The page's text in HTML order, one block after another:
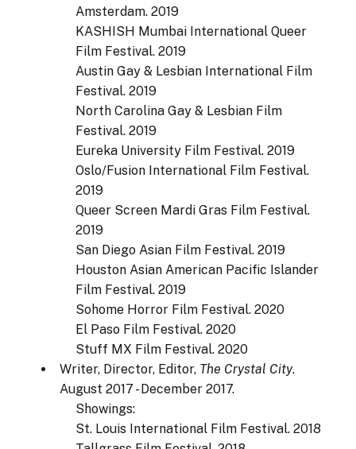
Amsterdam. 2019
KASHISH Mumbai International Queer
Film Festival. 2019
Austin Gay & Lesbian International Film
Festival. 2019
North Carolina Gay & Lesbian Film
Festival. 2019
Eureka University Film Festival. 2019
Oslo/Fusion International Film Festival.
2019
Queer Screen Mardi Gras Film Festival.
2019
San Diego Asian Film Festival. 2019
Houston Asian American Pacific Islander
Film Festival. 2019
Sohome Horror Film Festival. 2020
El Paso Film Festival. 2020
Stuff MX Film Festival. 2020
Writer, Director, Editor, The Crystal City.
August 2017 - December 2017.
Showings:
St. Louis International Film Festival. 2018